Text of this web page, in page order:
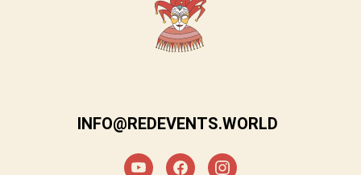
INFO@REDEVENTS.WORLD